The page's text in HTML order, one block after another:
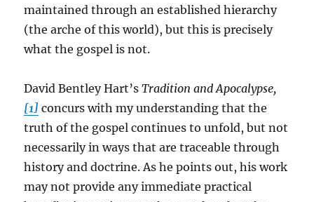
maintained through an established hierarchy
(the arche of this world), but this is precisely
what the gospel is not.
David Bentley Hart’sTradition and Apocalypse,
[1] concurs with my understanding that the
truth of the gospel continues to unfold, but not
necessarily in ways that are traceable through
history and doctrine. As he points out, his work
may not provide any immediate practical